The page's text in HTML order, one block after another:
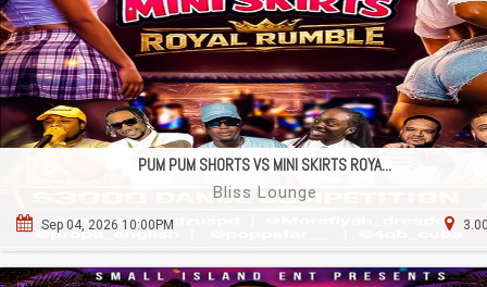
PUM PUM SHORTS VS MINI SKIRTS ROYA...
Bliss Lounge
Sep 04, 2026 10:00PM